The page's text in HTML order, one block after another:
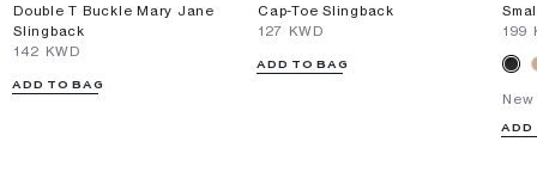
Double T Buckle Mary Jane
Slingback
⁦142⁩ KWD
ADD TO BAG
Cap-Toe Slingback
⁦127⁩ KWD
ADD TO BAG
⁦199⁩
ADD